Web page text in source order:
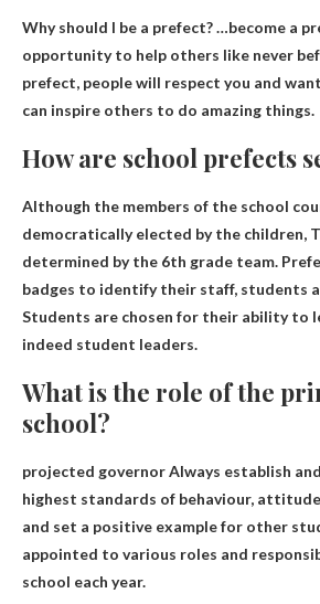
Why should I be a prefect? …become a
opportunity to help others like never
prefect, people will respect you and
can inspire others to do amazing things.
How are school prefects
Although the members of the school
democratically elected by the children,
determined by the 6th grade team.
badges to identify their staff, students
Students are chosen for their ability to
indeed student leaders.
What is the role of the
school?
projected governorAlways establish
highest standards of behaviour,
and set a positive example for other
appointed to various roles and
school each year.